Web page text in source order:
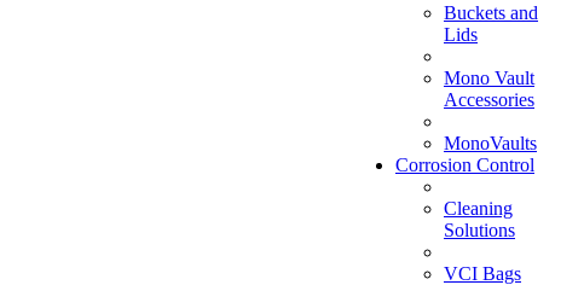
Buckets and
Lids
Mono Vault
Accessories
MonoVaults
Corrosion Control
Cleaning
Solutions
VCI Bags